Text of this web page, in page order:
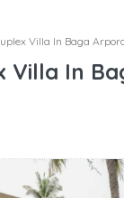
Villa In Baga
Villa In